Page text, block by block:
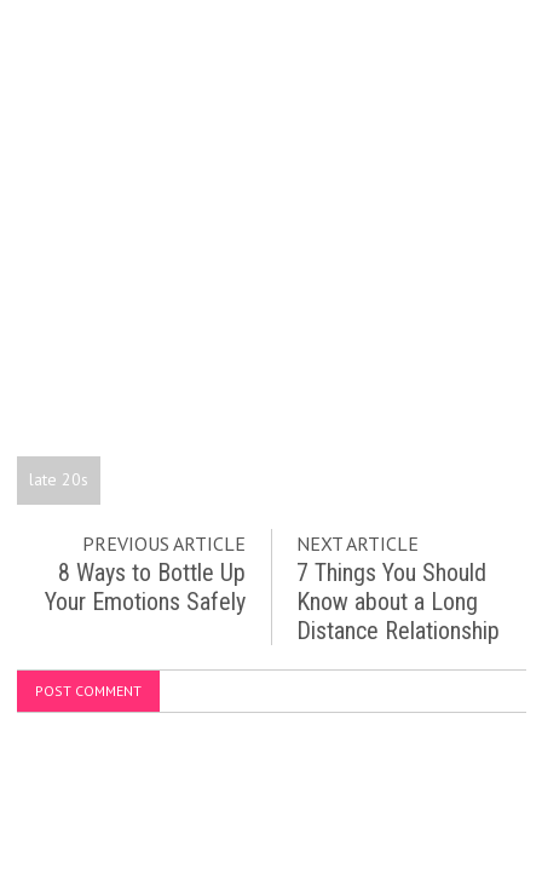
late 20s
PREVIOUS ARTICLE
8 Ways to Bottle Up
Your Emotions Safely
NEXT ARTICLE
7 Things You Should
Know about a Long
Distance Relationship
POST COMMENT